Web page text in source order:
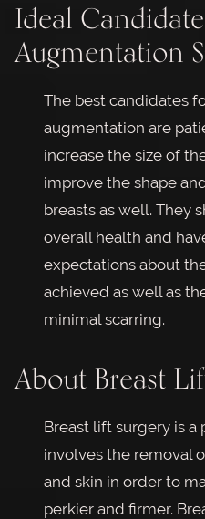
Ideal
Augmentation
The best candidates
augmentation are
increase the size of
improve the shape
breasts as well. They
overall health and
expectations about
achieved as well as
minimal scarring.
About Breast
Breast lift surgery is a
involves the removal
and skin in order to
perkier and firmer.